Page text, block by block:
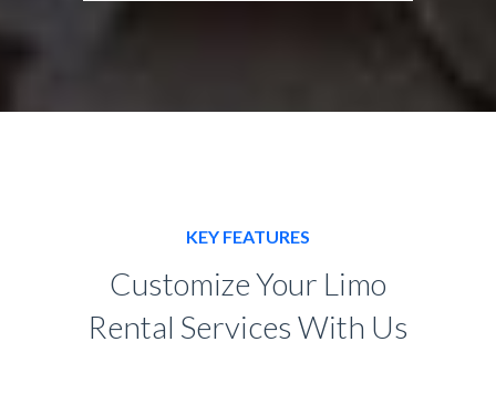
KEY FEATURES
Customize Your Limo
Rental Services With Us